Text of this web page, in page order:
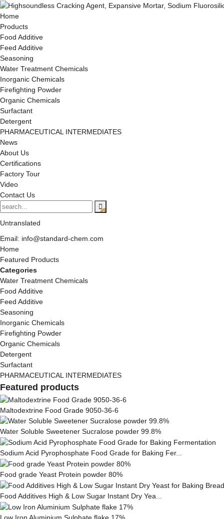
Home
Products
Food Additive
Feed Additive
Seasoning
Water Treatment Chemicals
Inorganic Chemicals
Firefighting Powder
Organic Chemicals
Surfactant
Detergent
PHARMACEUTICAL INTERMEDIATES
News
About Us
Certifications
Factory Tour
Video
Contact Us
Untranslated
Email: info@standard-chem.com
Home
Featured Products
Categories
Water Treatment Chemicals
Food Additive
Feed Additive
Seasoning
Inorganic Chemicals
Firefighting Powder
Organic Chemicals
Detergent
Surfactant
PHARMACEUTICAL INTERMEDIATES
Featured products
Maltodextrine Food Grade 9050-36-6
Water Soluble Sweetener Sucralose powder 99.8%
Sodium Acid Pyrophosphate Food Grade for Baking Fer...
Food grade Yeast Protein powder 80%
Food Additives High & Low Sugar Instant Dry Yea...
Low Iron Aluminium Sulphate flake 17%